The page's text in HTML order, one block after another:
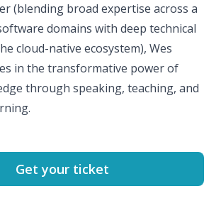
(blending broad expertise across a
domains with deep technical
cloud-native ecosystem), Wes
in the transformative power of
through speaking, teaching, and
Get your ticket